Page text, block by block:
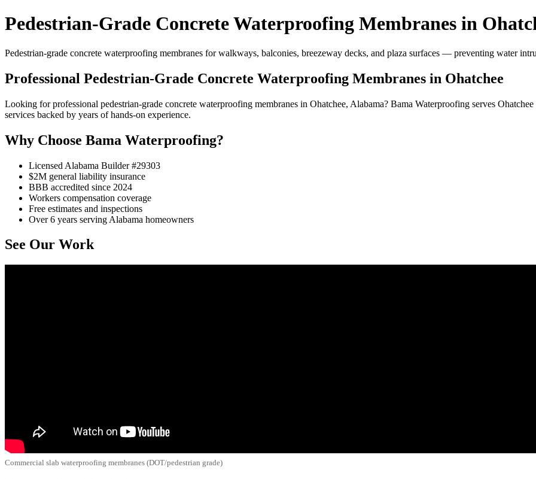
Pedestrian-Grade Concrete Waterproofing Membranes in
Pedestrian-grade concrete waterproofing membranes for walkways, balconies, breezeway decks, and plaza surfaces — preventing water
Professional Pedestrian-Grade Concrete Waterproofing Membranes in Ohatchee
Looking for professional pedestrian-grade concrete waterproofing membranes in Ohatchee, Alabama? Bama Waterproofing serves
services backed by years of hands-on experience.
Why Choose Bama Waterproofing?
Licensed Alabama Builder #29303
$2M general liability insurance
BBB accredited since 2024
Workers compensation coverage
Free estimates and inspections
Over 6 years serving Alabama homeowners
See Our Work
Commercial slab waterproofing membranes (DOT/pedestrian grade)